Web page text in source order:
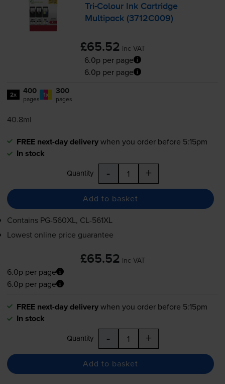
Tri-Colour Ink Cartridge
Multipack (3712C009)
£65.52 inc VAT
6.0p per page
6.0p per page
2x 400
pages 1x 300
pages
40.8ml
FREE next-day deliverywhen you order before 5:15pm
In stock
Quantity - +
Add to basket
Contains PG-560XL, CL-561XL
Lowest online price guarantee
£65.52 inc VAT
6.0p per page
6.0p per page
FREE next-day deliverywhen you order before 5:15pm
In stock
Quantity - +
Add to basket